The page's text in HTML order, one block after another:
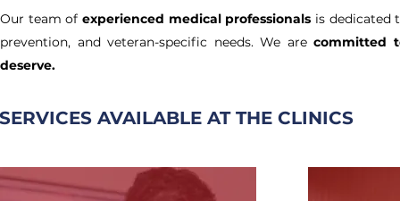
Our team of experienced medical professionals is dedicated
prevention, and veteran-specific needs. We arecommitted
deserve.
SERVICES AVAILABLE AT THE CLINICS